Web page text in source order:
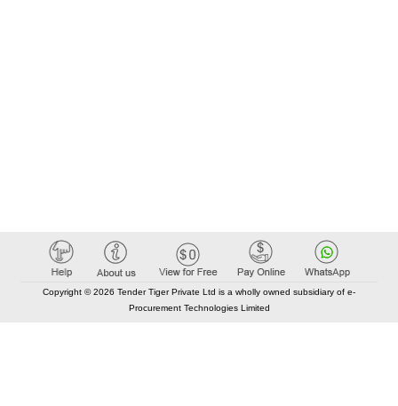
Copyright © 2026 Tender Tiger Private Ltd is a wholly owned subsidiary of e-
Procurement Technologies Limited